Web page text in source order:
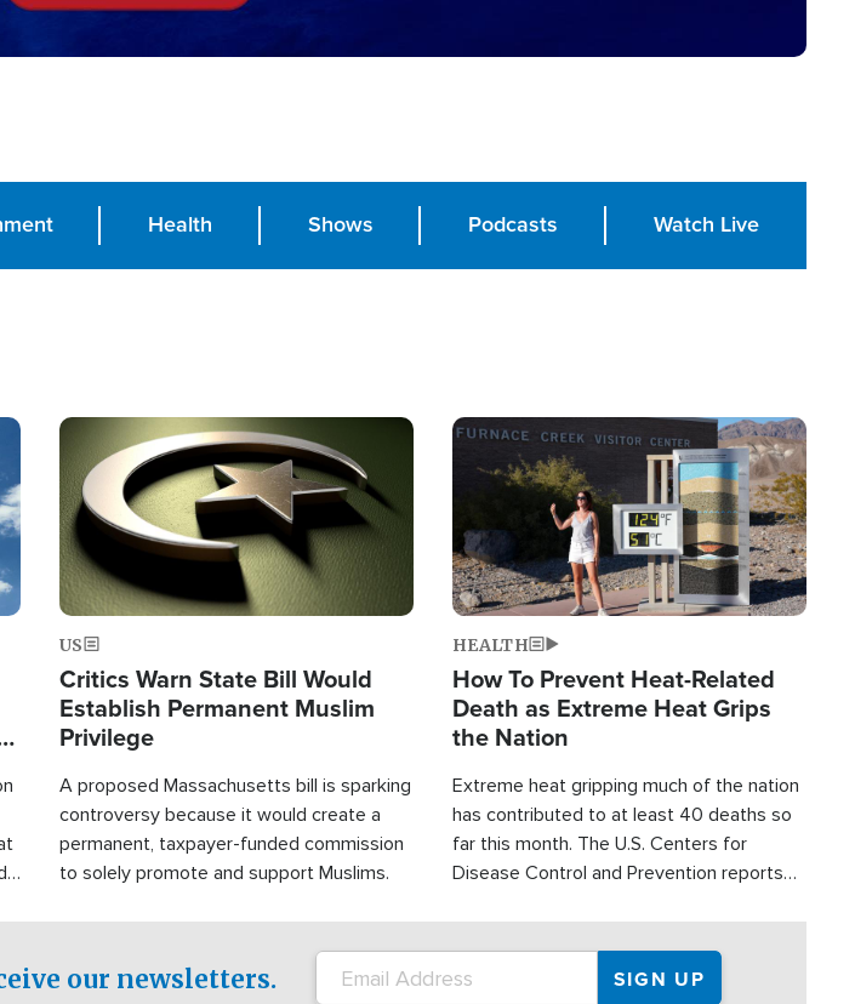
Health Shows Podcasts Watch Live
Image
US
Critics Warn State Bill Would
Establish Permanent Muslim
Privilege
A proposed Massachusetts bill is sparking
controversy because it would create a
permanent, taxpayer-funded commission
to solely promote and support Muslims.
Image
HEALTH
How To Prevent Heat-Related
Death as Extreme Heat Grips
the Nation
Extreme heat gripping much of the nation
has contributed to at least 40 deaths so
far this month. The U.S. Centers for
Disease Control and Prevention reports
conditions. That's more than any other
type of weather-related death.
our newsletters.